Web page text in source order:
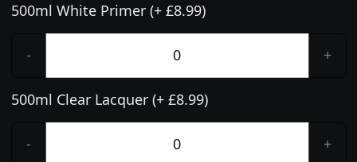
500ml White Primer (+ £8.99)
- +
500ml Clear Lacquer (+ £8.99)
- +